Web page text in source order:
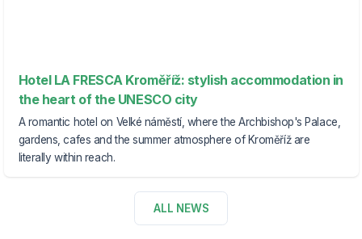
Hotel LA FRESCA Kroměříž: stylish accommodation in
the heart of the UNESCO city
A romantic hotel on Velké náměstí, where the Archbishop's Palace,
gardens, cafes and the summer atmosphere of Kroměříž are
literally within reach.
ALL NEWS